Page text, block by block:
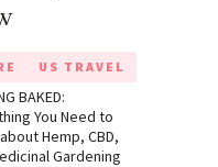
US TRAVEL
BAKED:
You Need to
Hemp, CBD,
Gardening